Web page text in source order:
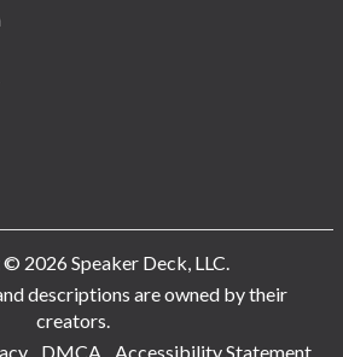
2026 Speaker Deck, LLC.
descriptions are owned by their
creators.
DMCA Accessibility Statement